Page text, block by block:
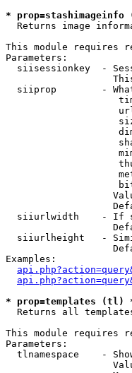
*
Returns image
This module requires
Parameters:
siisessionkey  -
siiprop        -
siiurlwidth    - If
siiurlheight   -
Examples:
* prop=templates (tl)
Returns all
This module requires
Parameters:
tlnamespace    -